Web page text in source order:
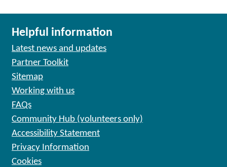
Helpful information
Latest news and updates
Partner Toolkit
Sitemap
Working with us
FAQs
Community Hub (volunteers only)
Accessibility Statement
Privacy Information
Cookies